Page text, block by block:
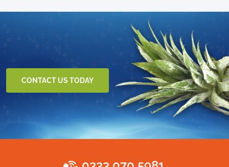
CONTACT US TODAY